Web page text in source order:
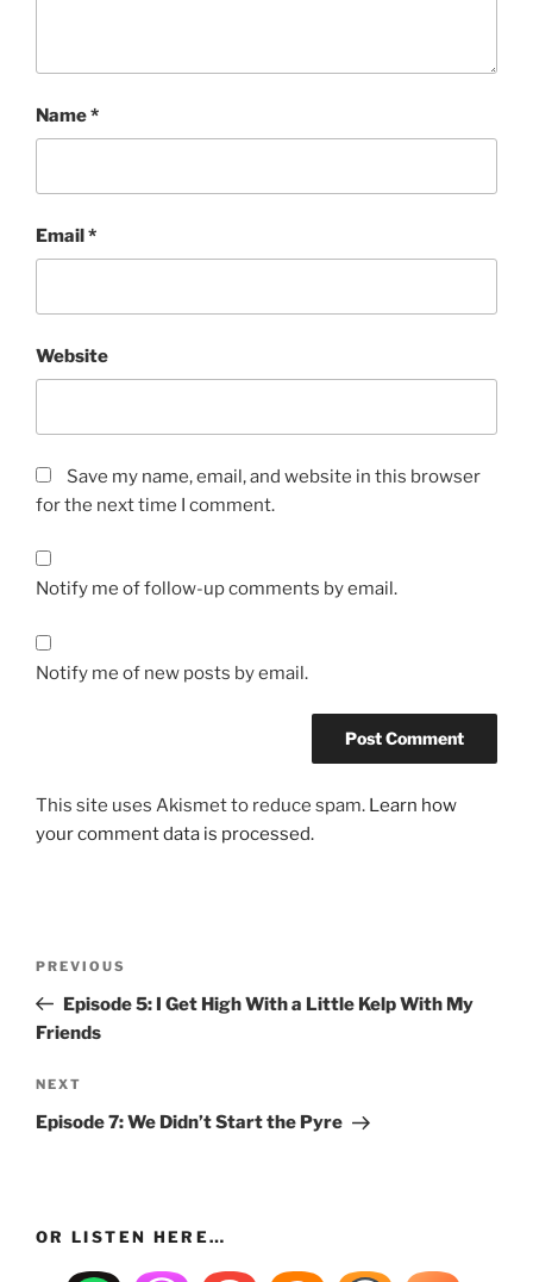
Name*
Email*
Website
Save my name, email, and website in this browser
for the next time I comment.
Notify me of follow-up comments by email.
Notify me of new posts by email.
This site uses Akismet to reduce spam. Learn how
your comment data is processed.
Previous
Post
PREVIOUS
Episode 5: I Get High With a Little Kelp With My
Friends
Next
Post
NEXT
Episode 7: We Didn’t Start the Pyre
OR LISTEN HERE…